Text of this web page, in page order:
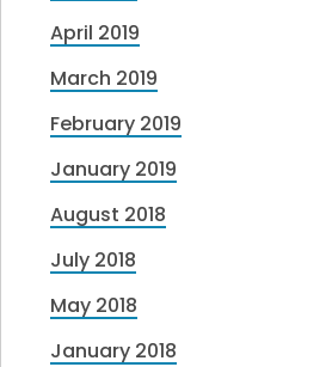
April 2019
March 2019
February 2019
January 2019
August 2018
July 2018
May 2018
January 2018